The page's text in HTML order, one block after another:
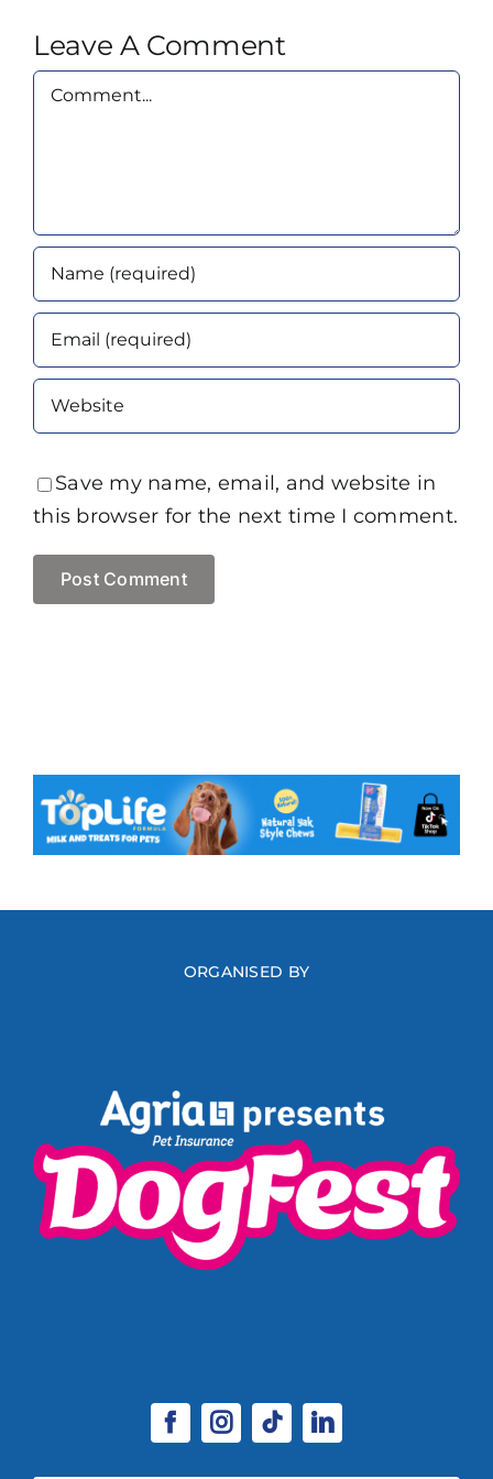
Leave A Comment
Comment
Save my name, email, and website in
this browser for the next time I comment.
ORGANISED BY